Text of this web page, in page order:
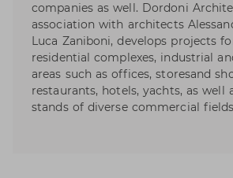
companies as well. Dordoni
association with architects
Luca Zaniboni, develops projects
residential complexes, industrial
areas such as offices, storesand
restaurants, hotels, yachts, as well
stands of diverse commercial